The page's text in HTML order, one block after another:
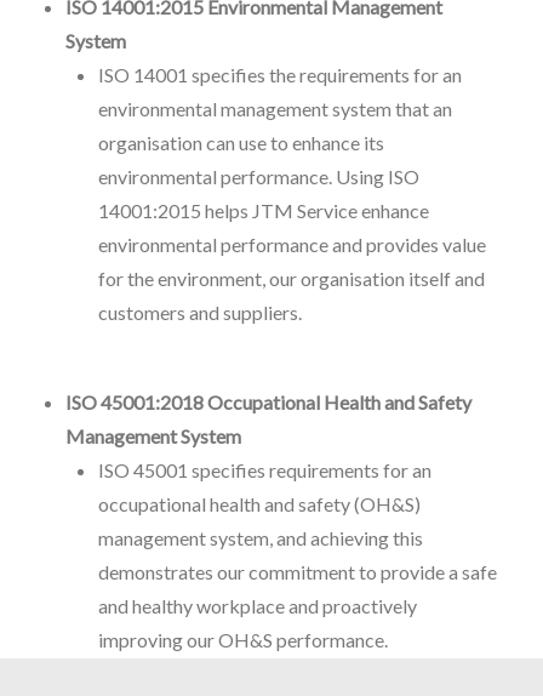
ISO 14001:2015 Environmental Management
System
ISO 14001 specifies the requirements for an
environmental management system that an
organisation can use to enhance its
environmental performance. Using ISO
14001:2015 helps JTM Service enhance
environmental performance and provides value
for the environment, our organisation itself and
customers and suppliers.
ISO 45001:2018 Occupational Health and Safety
Management System
ISO 45001 specifies requirements for an
occupational health and safety (OH&S)
management system, and achieving this
demonstrates our commitment to provide a safe
and healthy workplace and proactively
improving our OH&S performance.